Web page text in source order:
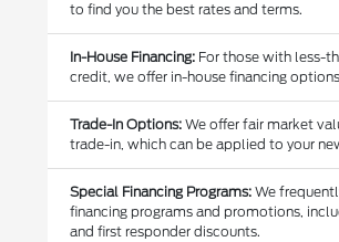
to find you the best rates and terms.
In-House Financing: For those with less-
credit, we offer in-house financing
Trade-In Options: We offer fair market
trade-in, which can be applied to your
Special Financing Programs: We
financing programs and promotions,
and first responder discounts.